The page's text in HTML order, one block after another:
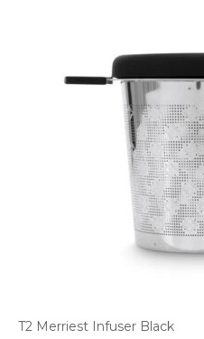
T2 Merriest Infuser Black